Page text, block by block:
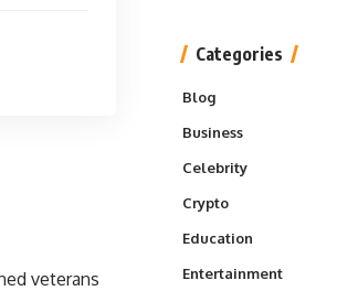
veterans
Categories
Blog
Business
Celebrity
Crypto
Education
Entertainment